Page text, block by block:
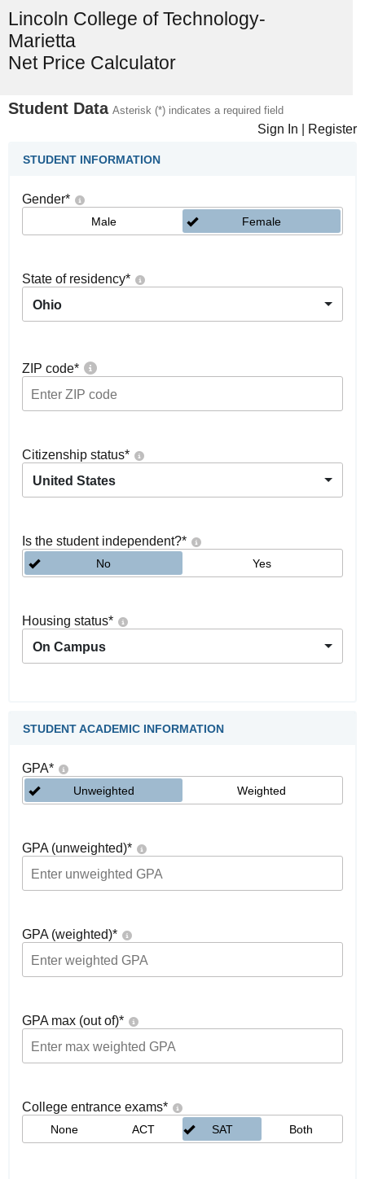
Lincoln College of Technology-
Marietta
Net Price Calculator
Student Data Asterisk (*) indicates a required field
Sign In Register
STUDENT INFORMATION
Gender*
Male Female
State of residency*
Ohio
ZIP code*
Citizenship status*
United States
Is the student independent?*
No Yes
Housing status*
On Campus
STUDENT ACADEMIC INFORMATION
GPA*
Unweighted Weighted
GPA (unweighted)*
GPA (weighted)*
GPA max (out of)*
College entrance exams*
None ACT SAT Both